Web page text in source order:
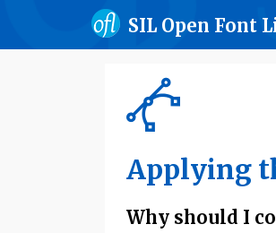
SIL Open Font
Applying
Why should I